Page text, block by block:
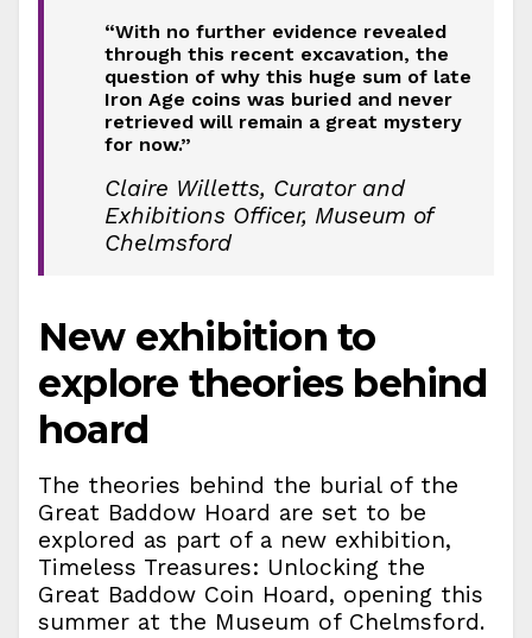
“With no further evidence revealed
through this recent excavation, the
question of why this huge sum of late
Iron Age coins was buried and never
retrieved will remain a great mystery
for now.”
Claire Willetts, Curator and
Exhibitions Officer, Museum of
Chelmsford
New exhibition to
explore theories behind
hoard
The theories behind the burial of the
Great Baddow Hoard are set to be
explored as part of a new exhibition,
Timeless Treasures: Unlocking the
Great Baddow Coin Hoard, opening this
summer at the Museum of Chelmsford.